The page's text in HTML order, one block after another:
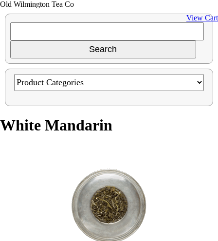
Old Wilmington Tea Co
View Cart
White Mandarin